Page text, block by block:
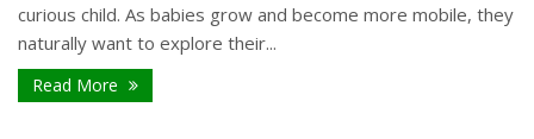
curious child. As babies grow and become more mobile, they
naturally want to explore their...
Read More